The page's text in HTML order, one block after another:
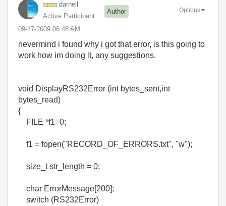
darnell
Active Participant
Author
‎09-17-2009 06:48 AM
Options
nevermind i found why i got that error, is this going to
work how im doing it, any suggestions.
void DisplayRS232Error (int bytes_sent,int
bytes_read)
{
FILE *f1=0;
f1 = fopen("RECORD_OF_ERRORS.txt", "w");
size_t str_length = 0;
char ErrorMessage[200];
switch (RS232Error)